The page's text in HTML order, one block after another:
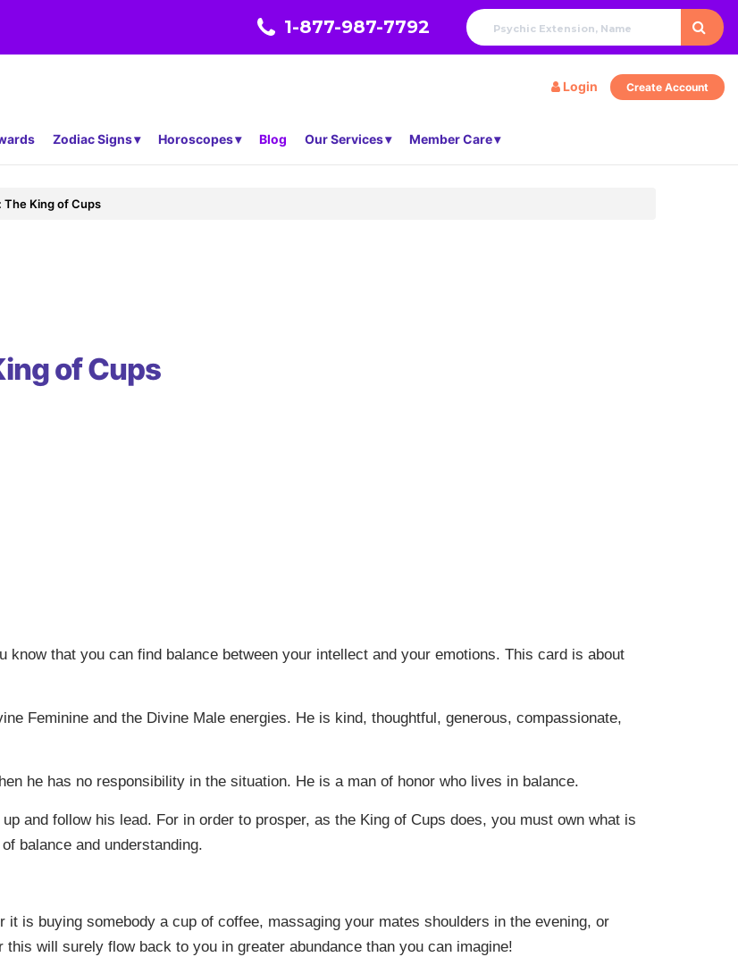
1-877-987-7792
Login Create Account
Zodiac Signs Horoscopes Blog Our Services Member Care
The King of Cups
of Cups
that you can find balance between your intellect and your emotions. This card is about
Feminine and the Divine Male energies. He is kind, thoughtful, generous, compassionate,
he has no responsibility in the situation. He is a man of honor who lives in balance.
and follow his lead. For in order to prosper, as the King of Cups does, you must own what is
balance and understanding.
is buying somebody a cup of coffee, massaging your mates shoulders in the evening, or
will surely flow back to you in greater abundance than you can imagine!